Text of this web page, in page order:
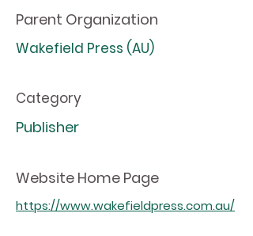
Parent Organization
Wakefield Press (AU)
Category
Publisher
Website Home Page
https://www.wakefieldpress.com.au/